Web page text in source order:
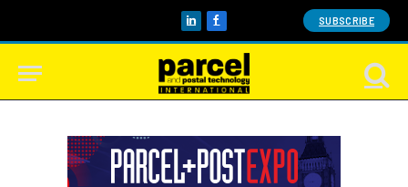
LinkedInFacebook SUBSCRIBE